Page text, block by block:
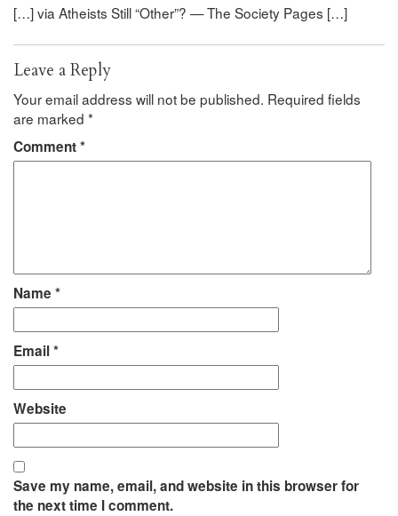
[…] via Atheists Still “Other”? — The Society Pages […]
Leave a Reply
Your email address will not be published. Required fields
are marked *
Comment*
Name *
Email*
Website
Save my name, email, and website in this browser for
the next time I comment.